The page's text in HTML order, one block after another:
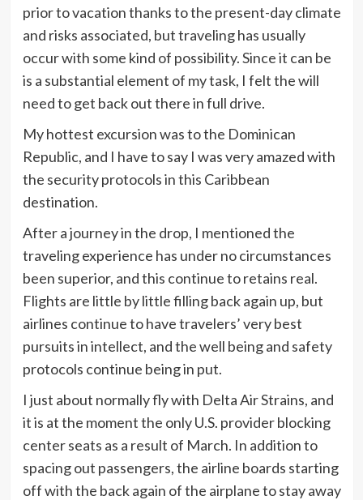
prior to vacation thanks to the present-day climate
and risks associated, but traveling has usually
occur with some kind of possibility. Since it can be
is a substantial element of my task, I felt the will
need to get back out there in full drive.
My hottest excursion was to the Dominican
Republic, and I have to say I was very amazed with
the security protocols in this Caribbean
destination.
After a journey in the drop, I mentioned the
traveling experience has under no circumstances
been superior, and this continue to retains real.
Flights are little by little filling back again up, but
airlines continue to have travelers’ very best
pursuits in intellect, and the well being and safety
protocols continue being in put.
I just about normally fly with Delta Air Strains, and
it is at the moment the only U.S. provider blocking
center seats as a result of March. In addition to
spacing out passengers, the airline boards starting
off with the back again of the airplane to stay away